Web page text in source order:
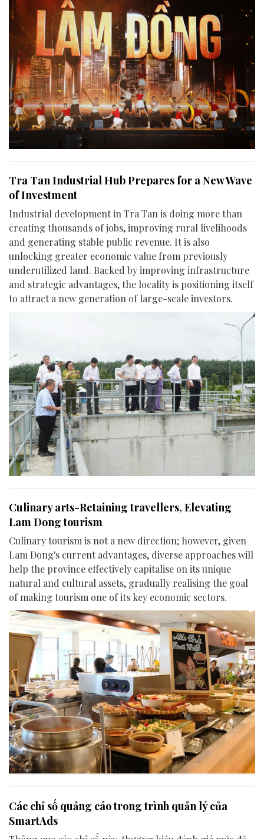
Tra Tan Industrial Hub Prepares for a New Wave
of Investment
Industrial development in Tra Tan is doing more than
creating thousands of jobs, improving rural livelihoods
and generating stable public revenue. It is also
unlocking greater economic value from previously
underutilized land. Backed by improving infrastructure
and strategic advantages, the locality is positioning itself
to attract a new generation of large-scale investors.
Culinary arts-Retaining travellers, Elevating
Lam Dong tourism
Culinary tourism is not a new direction; however, given
Lam Dong's current advantages, diverse approaches will
help the province effectively capitalise on its unique
natural and cultural assets, gradually realising the goal
of making tourism one of its key economic sectors.
Các chỉ số quảng cáo trong trình quản lý của
SmartAds